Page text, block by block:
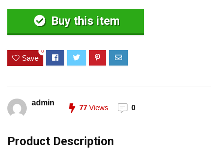
Buy this item
Save
0
admin
77 Views 0
Product Description